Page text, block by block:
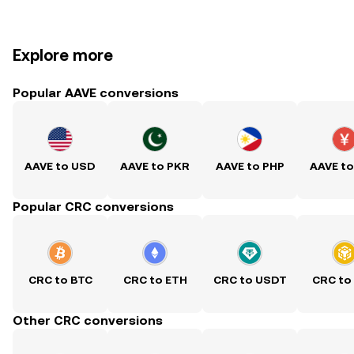
Explore more
Popular AAVE conversions
AAVE to USD AAVE to PKR AAVE to PHP AAVE
Popular CRC conversions
CRC to BTC CRC to ETH CRC to USDT CRC to
Other CRC conversions